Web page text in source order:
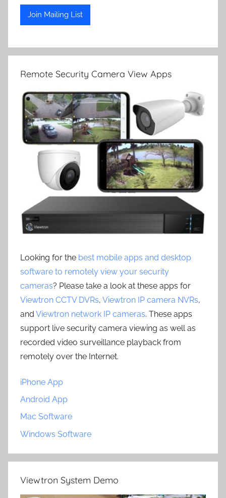
Remote Security Camera View Apps
Looking for the best mobile apps and desktop
software to remotely view your security
cameras? Please take a look at these apps for
Viewtron CCTV DVRs, Viewtron IP camera NVRs,
and Viewtron network IP cameras. These apps
support live security camera viewing as well as
recorded video surveillance playback from
remotely over the Internet.
iPhone App
Android App
Mac Software
Windows Software
Viewtron System Demo